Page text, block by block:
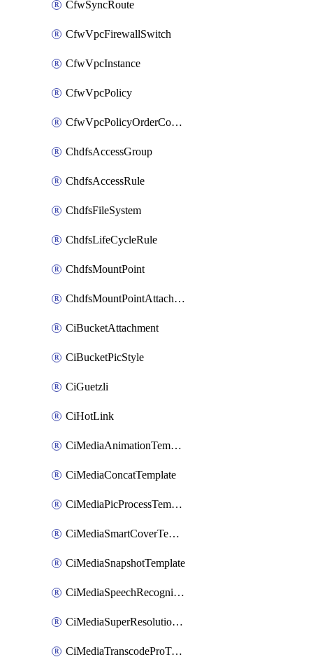
CfwSyncRoute
CfwVpcFirewallSwitch
CfwVpcInstance
CfwVpcPolicy
CfwVpcPolicyOrderConfig
ChdfsAccessGroup
ChdfsAccessRule
ChdfsFileSystem
ChdfsLifeCycleRule
ChdfsMountPoint
ChdfsMountPointAttachment
CiBucketAttachment
CiBucketPicStyle
CiGuetzli
CiHotLink
CiMediaAnimationTemplate
CiMediaConcatTemplate
CiMediaPicProcessTemplate
CiMediaSmartCoverTemplate
CiMediaSnapshotTemplate
CiMediaSpeechRecognitionTemplate
CiMediaSuperResolutionTemplate
CiMediaTranscodeProTemplate